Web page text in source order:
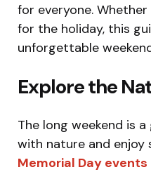
for everyone.
for the holiday, this
unforgettable
Explore the
The long weekend is
with nature and enjoy
Memorial Day events